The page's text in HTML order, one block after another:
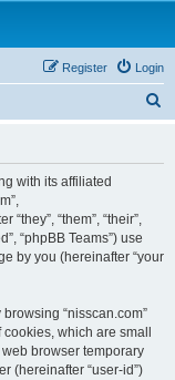
Login
Register
with its affiliated
“them”, “their”,
“phpBB Teams”) use
by you (hereinafter “your
“nisscan.com”
which are small
browser temporary
(hereinafter “user-id”)